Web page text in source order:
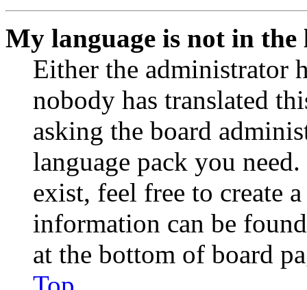
My language is not in the
Either the administrator
nobody has translated
asking the board
language pack you
exist, feel free to create
information can be
at the bottom of board